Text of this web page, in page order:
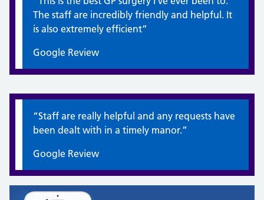
The staff are incredibly friendly and helpful. It
is also extremely efficient”
Google Review
Quote / Testimonial:
“Staff are really helpful and any requests have
been dealt with in a timely manor.”
Google Review